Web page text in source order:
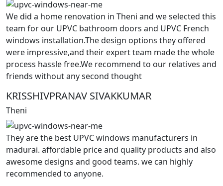
We did a home renovation in Theni and we selected this
team for our UPVC bathroom doors and UPVC French
windows installation.The design options they offered
were impressive,and their expert team made the whole
process hassle free.We recommend to our relatives and
friends without any second thought
KRISSHIVPRANAV SIVAKKUMAR
Theni
They are the best UPVC windows manufacturers in
madurai. affordable price and quality products and also
awesome designs and good teams. we can highly
recommended to anyone.